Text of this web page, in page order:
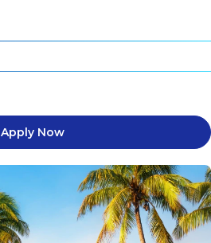
Apply Now